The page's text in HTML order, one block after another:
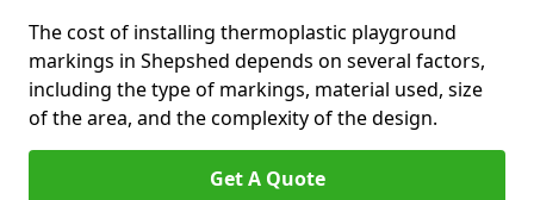
The cost of installing thermoplastic playground
markings in Shepshed depends on several factors,
including the type of markings, material used, size
of the area, and the complexity of the design.
Get A Quote